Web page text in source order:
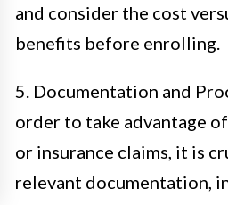
and consider the cost
benefits before enrolling.
5. Documentation and
order to take advantage
or insurance claims, it is
relevant documentation,